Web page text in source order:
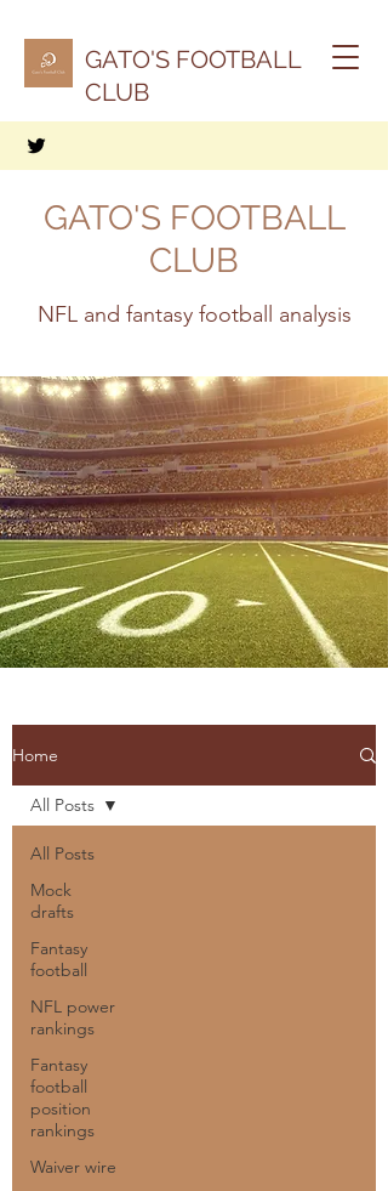
GATO'S FOOTBALL
CLUB
GATO'S FOOTBALL
CLUB
NFL and fantasy football analysis
Home
All Posts
Mock
drafts
Fantasy
football
NFL power
rankings
Fantasy
football
position
rankings
Waiver wire
All Posts